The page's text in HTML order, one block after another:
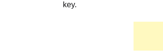
key.